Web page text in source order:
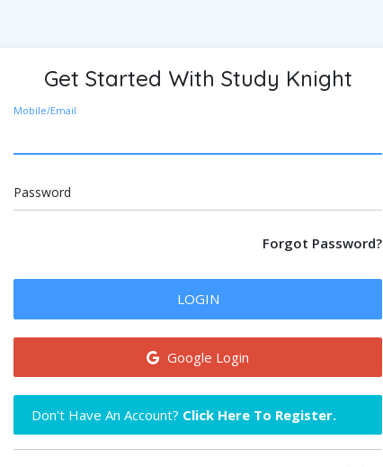
Get Started With Study Knight
Mobile/Email
Password
Forgot Password?
LOGIN
Google Login
Don't Have An Account? Click Here To Register.